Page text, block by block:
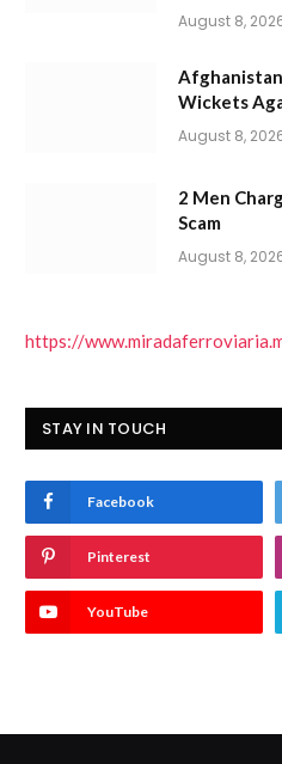
August 8,
Wickets
August 8,
2 Men
Scam
August 8,
https://
STAY IN TOUCH
Facebook
Pinterest
YouTube